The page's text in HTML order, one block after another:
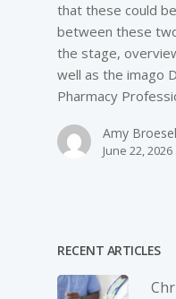
that these could
between these
the stage,
well as the imago
Pharmacy
Amy
June 22, 2026
RECENT ARTICLES